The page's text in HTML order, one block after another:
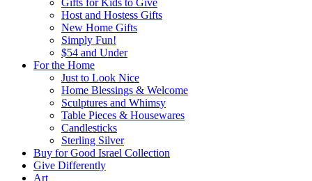
Host and Hostess Gifts
New Home Gifts
Simply Fun!
$54 and Under
For the Home
Just to Look Nice
Home Blessings & Welcome
Sculptures and Whimsy
Table Pieces & Housewares
Candlesticks
Sterling Silver
Buy for Good Israel Collection
Give Differently
Art